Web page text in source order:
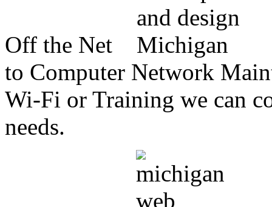
Off the Net
to Computer Network
Wi-Fi or Training we can
needs.